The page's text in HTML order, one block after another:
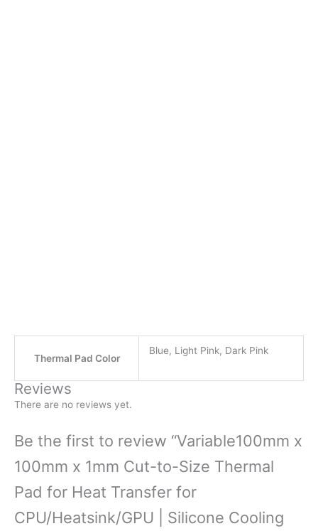
Thermal Pad Color
Blue, Light Pink, Dark Pink
Reviews
There are no reviews yet.
Be the first to review “Variable100mm x
100mm x 1mm Cut-to-Size Thermal
Pad for Heat Transfer for
CPU/Heatsink/GPU | Silicone Cooling